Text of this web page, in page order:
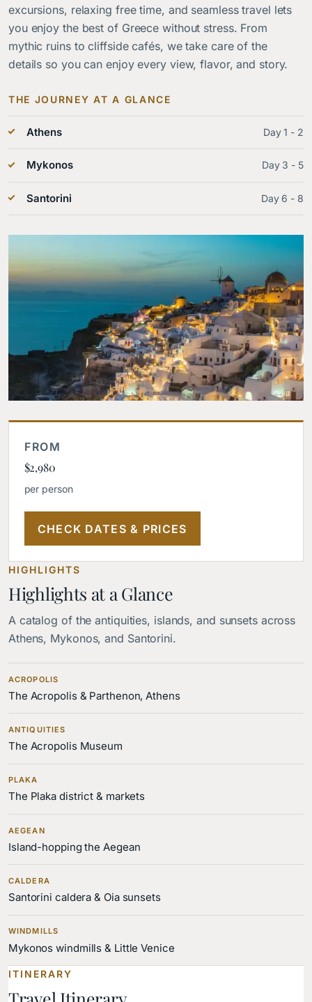
excursions, relaxing free time, and seamless travel lets
you enjoy the best of Greece without stress. From
mythic ruins to cliffside cafés, we take care of the
details so you can enjoy every view, flavor, and story.
THE JOURNEY AT A GLANCE
Athens Day 1 - 2
Mykonos Day 3 - 5
Santorini Day 6 - 8
FROM
$2,980
per person
CHECK DATES & PRICES
HIGHLIGHTS
Highlights at a Glance
A catalog of the antiquities, islands, and sunsets across
Athens, Mykonos, and Santorini.
ACROPOLIS
The Acropolis & Parthenon, Athens
ANTIQUITIES
The Acropolis Museum
PLAKA
The Plaka district & markets
AEGEAN
Island-hopping the Aegean
CALDERA
Santorini caldera & Oia sunsets
WINDMILLS
Mykonos windmills & Little Venice
ITINERARY